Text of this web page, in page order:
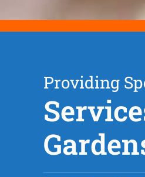
Providing